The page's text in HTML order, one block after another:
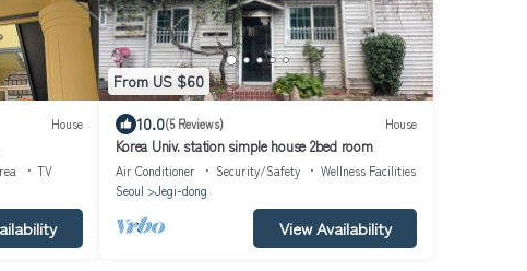
House
TV
From US $60
10.0(5 Reviews) House
Korea Univ. station simple house 2bed room
Air Conditioner Security/Safety
Wellness Facilities
Seoul
Jegi-dong
View Availability